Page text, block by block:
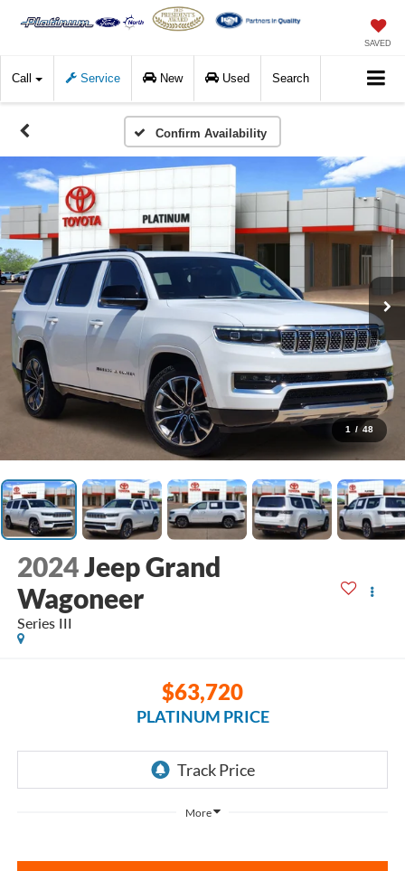
SAVED
Call Service New Used Search
Confirm Availability
1 / 48
2024Jeep Grand
Wagoneer
Series III
$63,720
PLATINUM PRICE
More